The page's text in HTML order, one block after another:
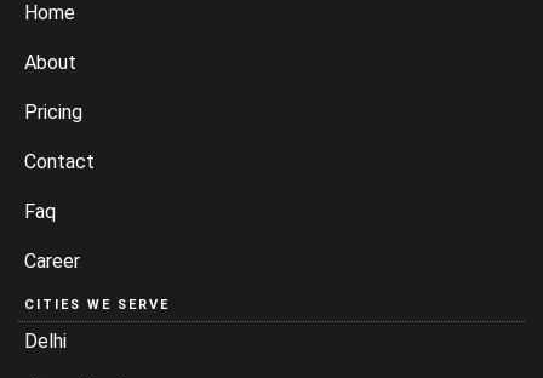
Home
About
Pricing
Contact
Faq
Career
CITIES WE SERVE
Delhi